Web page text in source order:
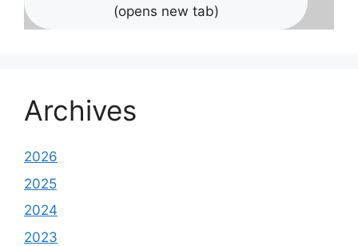
(opens new tab)
Archives
2026
2025
2024
2023